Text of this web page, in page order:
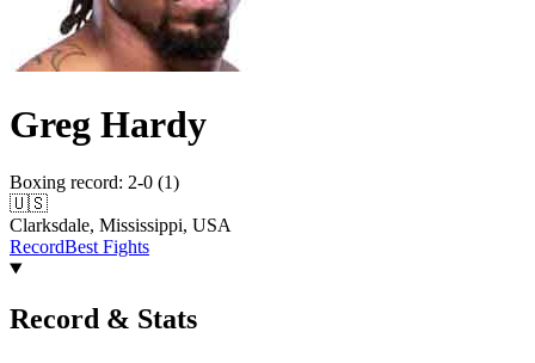
Greg Hardy
Boxing record: 2-0 (1)
🇺🇸
Clarksdale, Mississippi, USA
RecordBest Fights
Record & Stats